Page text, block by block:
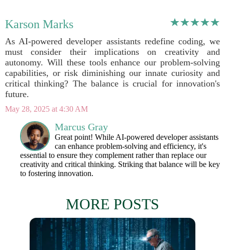
Karson Marks
As AI-powered developer assistants redefine coding, we
must consider their implications on creativity and
autonomy. Will these tools enhance our problem-solving
capabilities, or risk diminishing our innate curiosity and
critical thinking? The balance is crucial for innovation's
future.
May 28, 2025 at 4:30 AM
Marcus Gray
Great point! While AI-powered developer assistants
can enhance problem-solving and efficiency, it's
essential to ensure they complement rather than replace our
creativity and critical thinking. Striking that balance will be key
to fostering innovation.
MORE POSTS